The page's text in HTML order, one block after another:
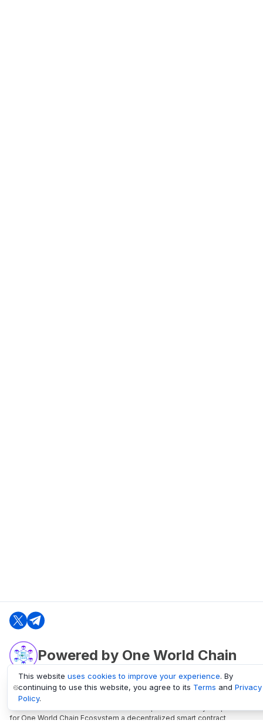
Powered by One World Chain
oneworldchain.org
One World Chain Blockchain is a Block Explorer and Analytics platform
for One World Chain Ecosystem a decentralized smart contract
This website uses cookies to improve your experience. By
continuing to use this website, you agree to its Terms and Privacy
Policy.